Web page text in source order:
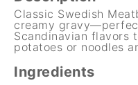
Classic Swedish
creamy
Scandinavian flavors
potatoes or noodles
Ingredients